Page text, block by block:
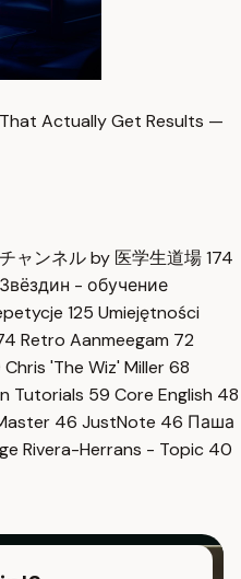
That Actually Get Results —
ャンネル by 医学生道場174
- обучение
125 Umiejętności
Retro Aanmeegam 72
Chris 'The Wiz' Miller68
Tutorials 59 Core English 48
46 JustNote 46 Паша
Rivera-Herrans - Topic 40